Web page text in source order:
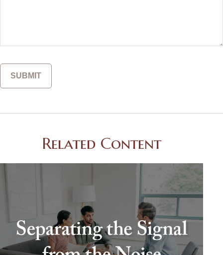
Related Content